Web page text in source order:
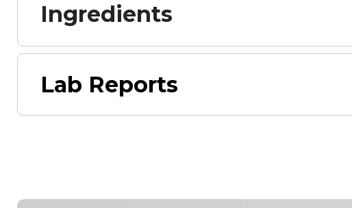
Ingredients
Lab Reports